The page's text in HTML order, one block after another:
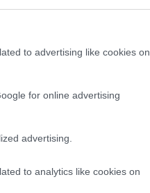
to advertising like cookies on
for online advertising
advertising.
to analytics like cookies on